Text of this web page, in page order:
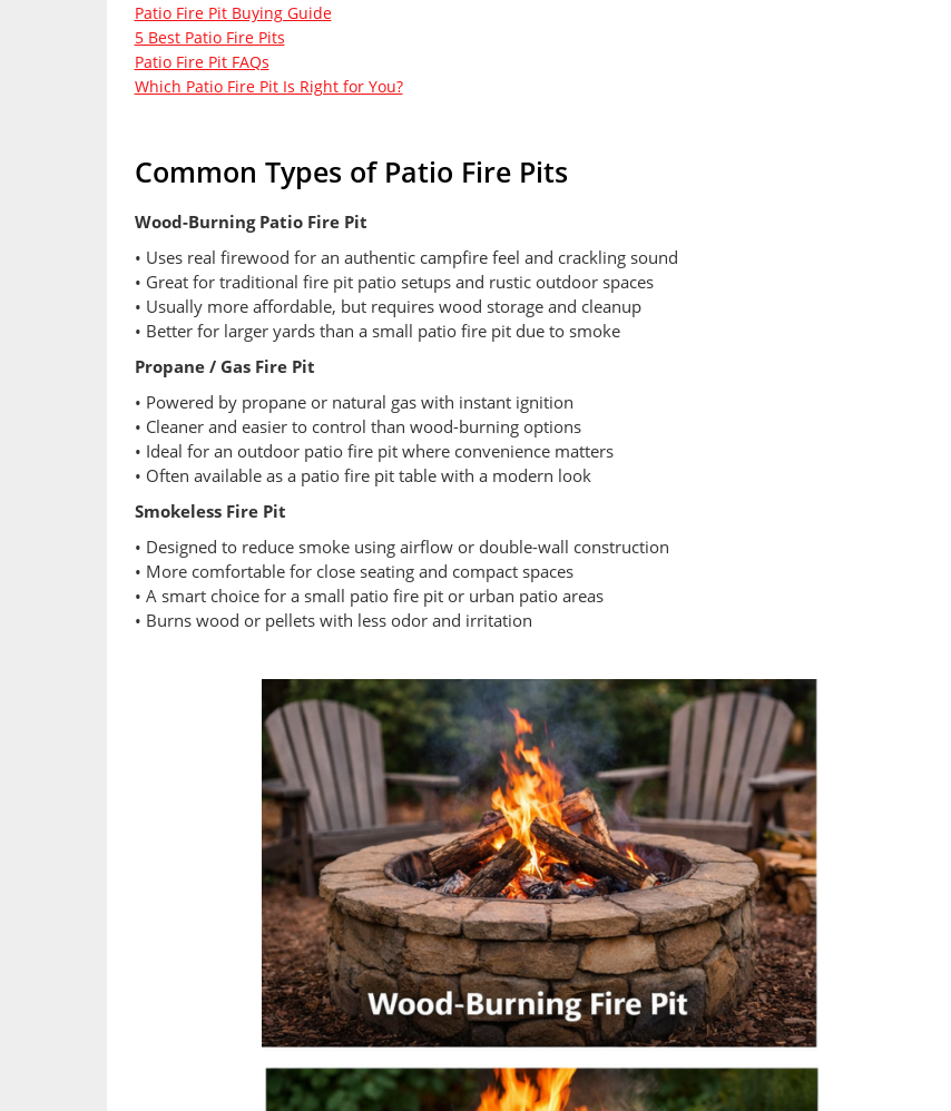
Patio Fire Pit Buying Guide
5 Best Patio Fire Pits
Patio Fire Pit FAQs
Which Patio Fire Pit Is Right for You?
Common Types of Patio Fire Pits
Wood-Burning Patio Fire Pit
• Uses real firewood for an authentic campfire feel and crackling sound
• Great for traditional fire pit patio setups and rustic outdoor spaces
• Usually more affordable, but requires wood storage and cleanup
• Better for larger yards than a small patio fire pit due to smoke
Propane / Gas Fire Pit
• Powered by propane or natural gas with instant ignition
• Cleaner and easier to control than wood-burning options
• Ideal for an outdoor patio fire pit where convenience matters
• Often available as a patio fire pit table with a modern look
Smokeless Fire Pit
• Designed to reduce smoke using airflow or double-wall construction
• More comfortable for close seating and compact spaces
• A smart choice for a small patio fire pit or urban patio areas
• Burns wood or pellets with less odor and irritation